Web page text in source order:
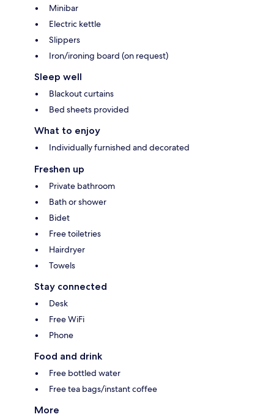
Minibar
Electric kettle
Slippers
Iron/ironing board (on request)
Sleep well
Blackout curtains
Bed sheets provided
What to enjoy
Individually furnished and decorated
Freshen up
Private bathroom
Bath or shower
Bidet
Free toiletries
Hairdryer
Towels
Stay connected
Desk
Free WiFi
Phone
Food and drink
Free bottled water
Free tea bags/instant coffee
More